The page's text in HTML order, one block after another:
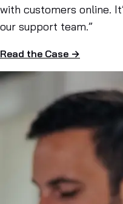
with customers online.
our support team.”
Read the Case →